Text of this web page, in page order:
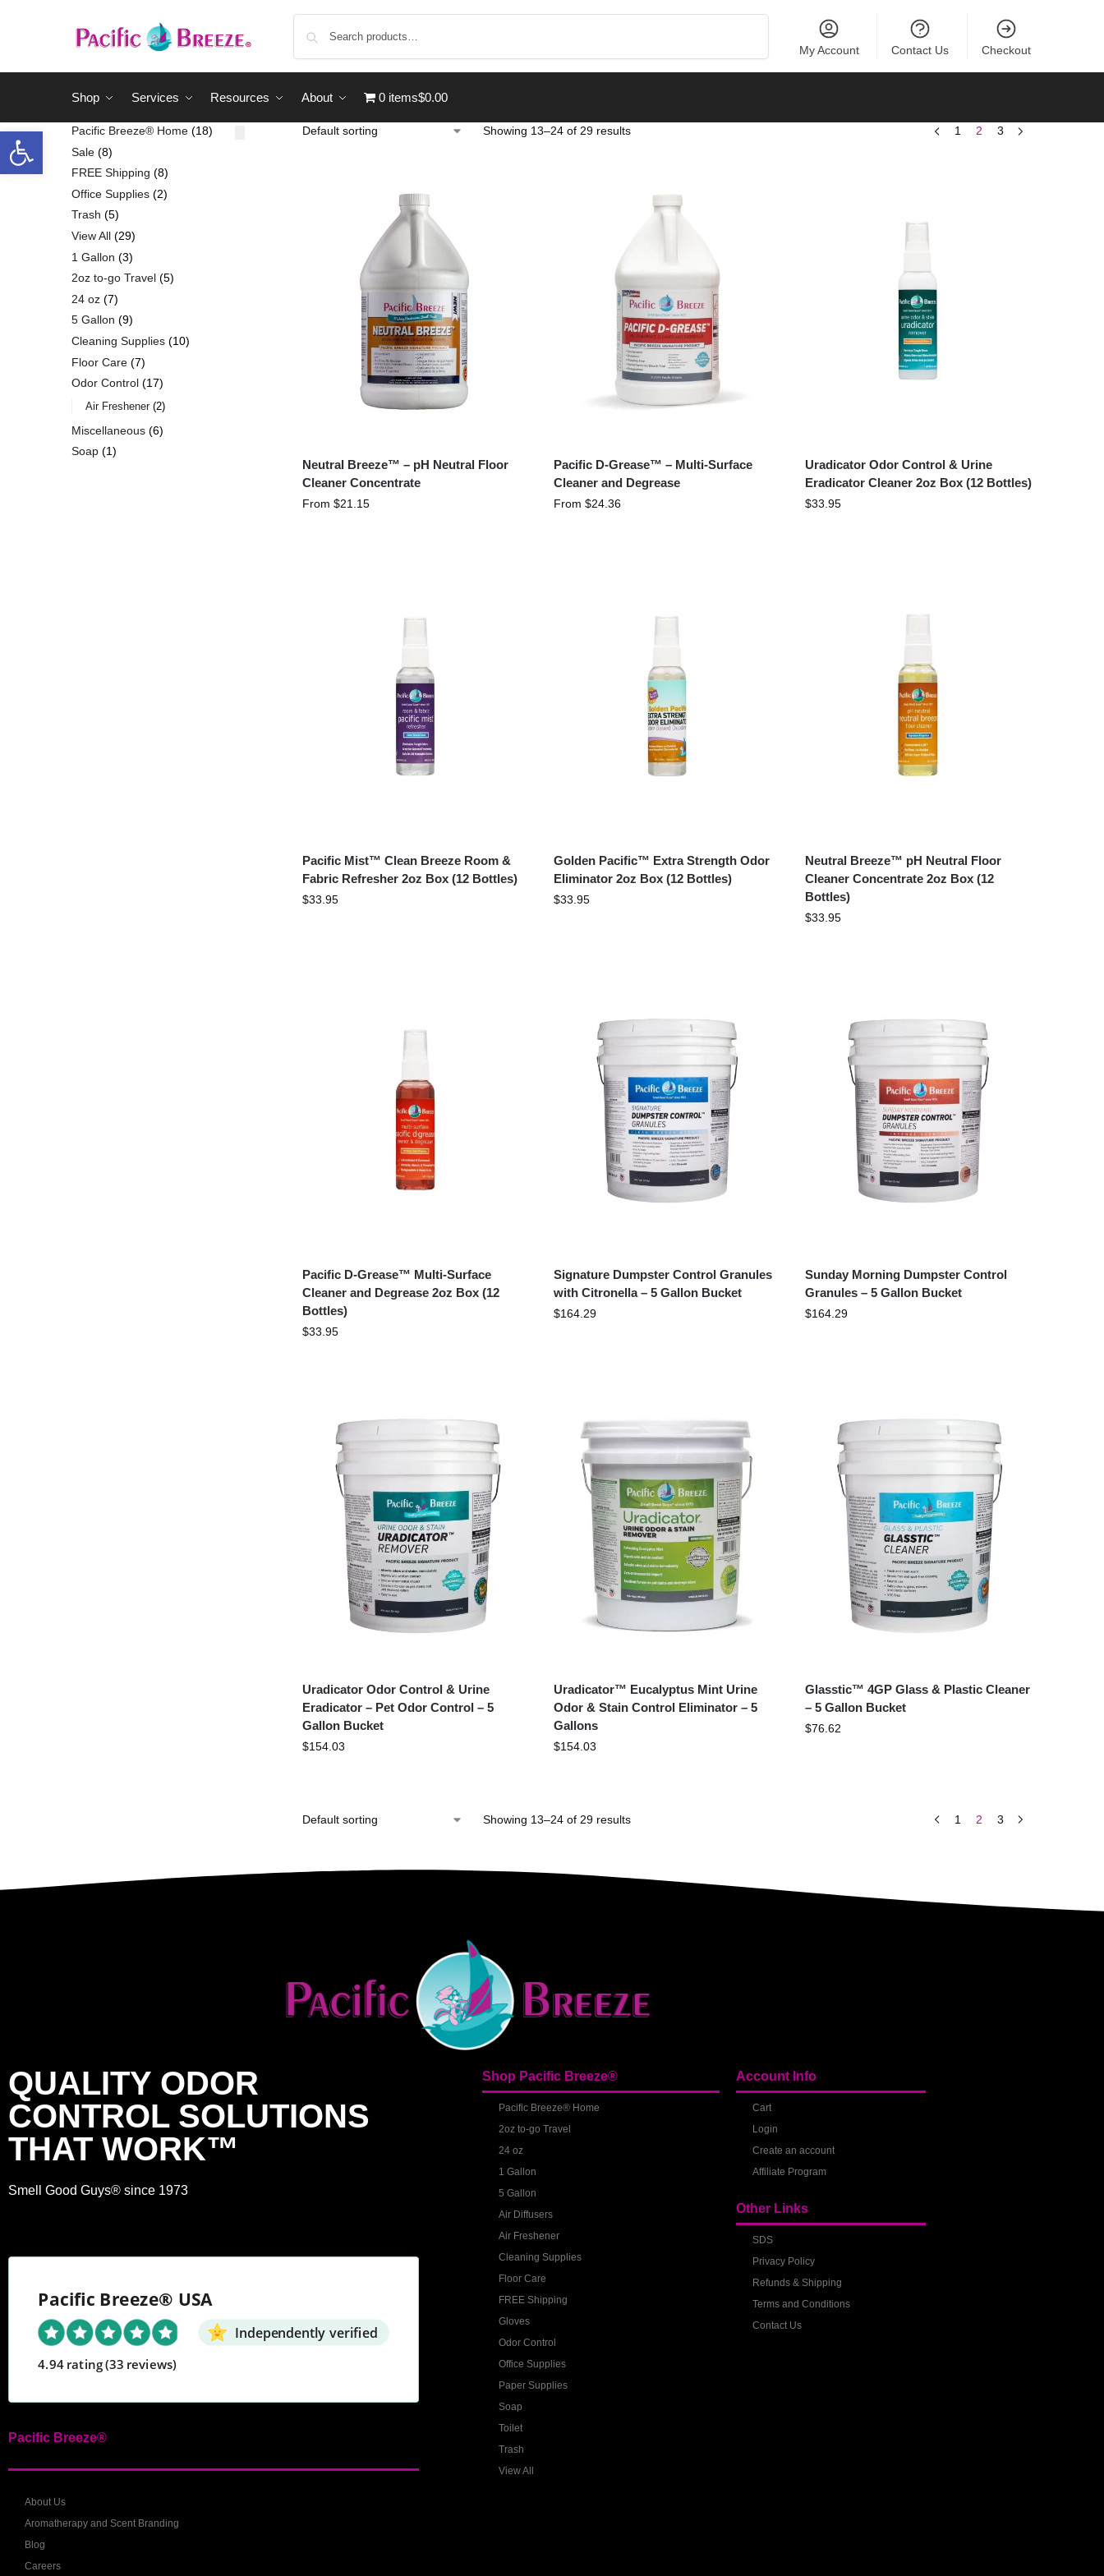
My Account Contact Us Checkout
Shop Services Resources About 0 items$0.00
Showing 13–24 of 29 results 1 2 3
Neutral Breeze™ – pH Neutral Floor
Cleaner Concentrate
From $21.15
Pacific D-Grease™ – Multi-Surface
Cleaner and Degrease
From $24.36
Uradicator Odor Control & Urine
Eradicator Cleaner 2oz Box (12 Bottles)
$33.95
Pacific Mist™ Clean Breeze Room &
Fabric Refresher 2oz Box (12 Bottles)
$33.95
Golden Pacific™ Extra Strength Odor
Eliminator 2oz Box (12 Bottles)
$33.95
Neutral Breeze™ pH Neutral Floor
Cleaner Concentrate 2oz Box (12
Bottles)
$33.95
Pacific D-Grease™ Multi-Surface
Cleaner and Degrease 2oz Box (12
Bottles)
$33.95
Signature Dumpster Control Granules
with Citronella – 5 Gallon Bucket
$164.29
Sunday Morning Dumpster Control
Granules – 5 Gallon Bucket
$164.29
Uradicator Odor Control & Urine
Eradicator – Pet Odor Control – 5
Gallon Bucket
$154.03
Uradicator™ Eucalyptus Mint Urine
Odor & Stain Control Eliminator – 5
Gallons
$154.03
Glasstic™ 4GP Glass & Plastic Cleaner
– 5 Gallon Bucket
$76.62
Showing 13–24 of 29 results 1 2 3
Pacific Breeze® Home
18
Sale 8
FREE Shipping
8
Office Supplies
2
Trash
5
View All
29
1 Gallon
3
2oz to-go Travel 5
24 oz 7
5 Gallon
9
Cleaning Supplies
10
Floor Care 7
Odor Control
17
Air Freshener 2
Miscellaneous 6
Soap
1
QUALITY ODOR
CONTROL SOLUTIONS
THAT WORK™
Smell Good Guys® since 1973
Pacific Breeze® USA
Independently verified
4.94 rating(33 reviews)
Pacific Breeze®
About Us
Aromatherapy and Scent Branding
Blog
Careers
Shop Pacific Breeze®
Pacific Breeze® Home
2oz to-go Travel
24 oz
1 Gallon
5 Gallon
Air Diffusers
Air Freshener
Cleaning Supplies
Floor Care
FREE Shipping
Gloves
Odor Control
Office Supplies
Paper Supplies
Soap
Toilet
Trash
View All
Account Info
Cart
Login
Create an account
Affiliate Program
Other Links
SDS
Privacy Policy
Refunds & Shipping
Terms and Conditions
Contact Us